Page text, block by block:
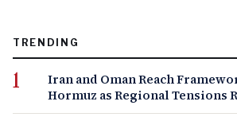
TRENDING
Iran and Oman Reach
Hormuz as Regional Tensions